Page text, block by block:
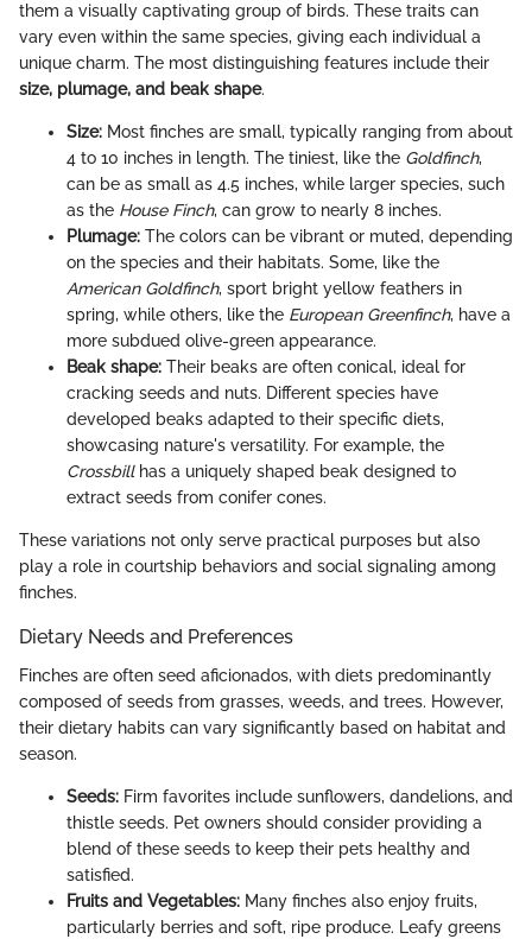
them a visually captivating group of birds. These traits can
vary even within the same species, giving each individual a
unique charm. The most distinguishing features include their
size, plumage, and beak shape.
Size: Most finches are small, typically ranging from about
4 to 10 inches in length. The tiniest, like the Goldfinch,
can be as small as 4.5 inches, while larger species, such
as the House Finch, can grow to nearly 8 inches.
Plumage: The colors can be vibrant or muted, depending
on the species and their habitats. Some, like the
American Goldfinch, sport bright yellow feathers in
spring, while others, like the European Greenfinch, have a
more subdued olive-green appearance.
Beak shape: Their beaks are often conical, ideal for
cracking seeds and nuts. Different species have
developed beaks adapted to their specific diets,
showcasing nature's versatility. For example, the
Crossbillhas a uniquely shaped beak designed to
extract seeds from conifer cones.
These variations not only serve practical purposes but also
play a role in courtship behaviors and social signaling among
finches.
Dietary Needs and Preferences
Finches are often seed aficionados, with diets predominantly
composed of seeds from grasses, weeds, and trees. However,
their dietary habits can vary significantly based on habitat and
season.
Seeds: Firm favorites include sunflowers, dandelions, and
thistle seeds. Pet owners should consider providing a
blend of these seeds to keep their pets healthy and
satisfied.
Fruits and Vegetables: Many finches also enjoy fruits,
particularly berries and soft, ripe produce. Leafy greens